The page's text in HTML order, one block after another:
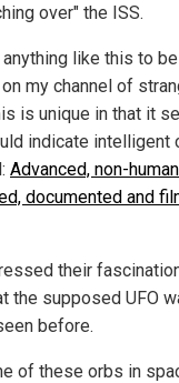
over" the ISS.
like this to
my channel of
is unique in that it
indicate intelligent
Advanced, non-
documented and
their
the supposed UFO
before.
of these orbs in